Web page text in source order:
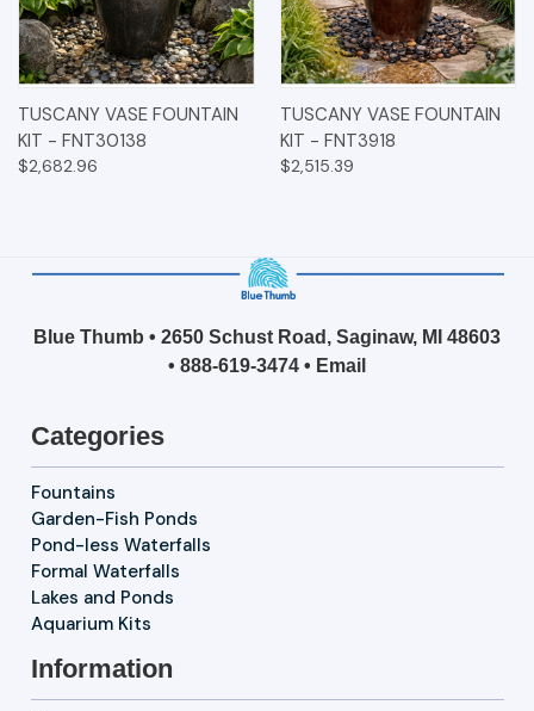
TUSCANY VASE FOUNTAIN
KIT - FNT30138
$2,682.96
TUSCANY VASE FOUNTAIN
KIT - FNT3918
$2,515.39
Blue Thumb • 2650 Schust Road, Saginaw, MI 48603
• 888-619-3474 • Email
Categories
Fountains
Garden-Fish Ponds
Pond-less Waterfalls
Formal Waterfalls
Lakes and Ponds
Aquarium Kits
Information